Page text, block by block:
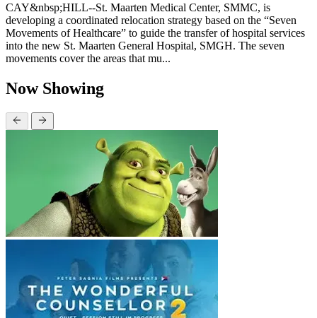
CAY&nbsp;HILL--St. Maarten Medical Center, SMMC, is
developing a coordinated relocation strategy based on the “Seven
Movements of Healthcare” to guide the transfer of hospital services
into the new St. Maarten General Hospital, SMGH. The seven
movements cover the areas that mu...
Now Showing